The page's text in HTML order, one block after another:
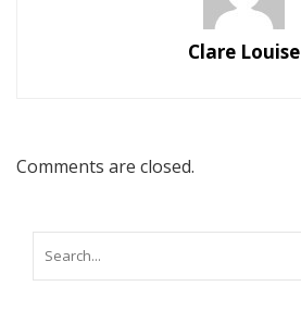
Clare Louise
Comments are closed.